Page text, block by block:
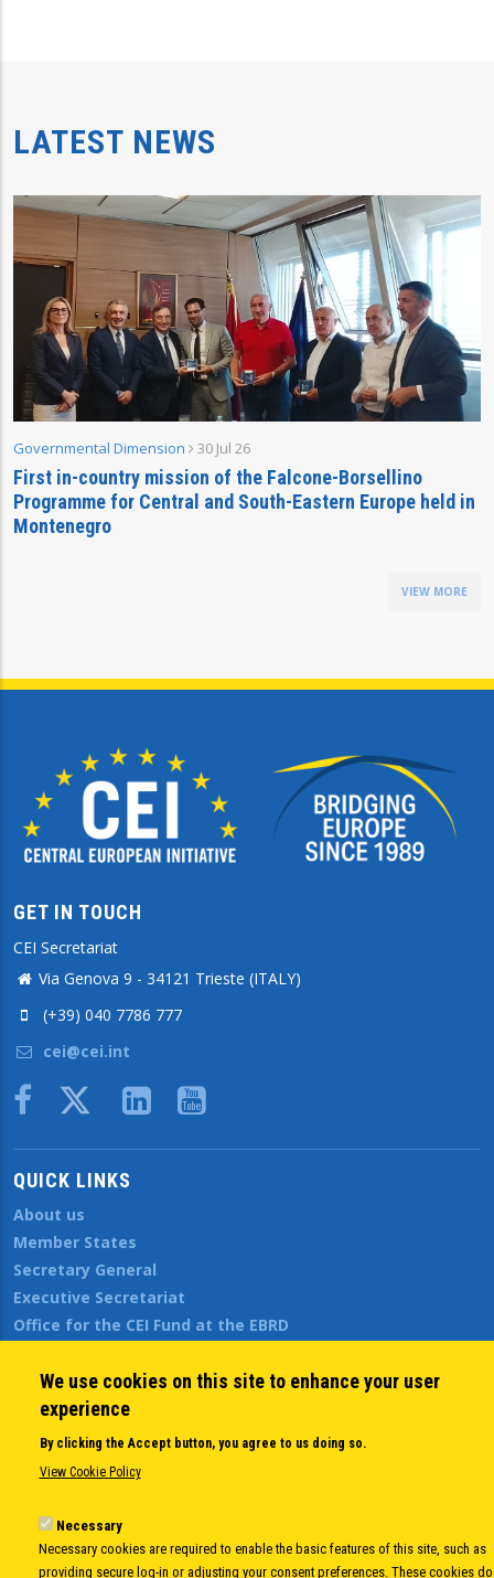
LATEST NEWS
Governmental Dimension 30 Jul 26
First in-country mission of the Falcone-Borsellino
Programme for Central and South-Eastern Europe held in
Montenegro
VIEW MORE
GET IN TOUCH
CEI Secretariat
Via Genova 9 - 34121 Trieste (ITALY)
(+39) 040 7786 777
cei@cei.int
Body
QUICK LINKS
About us
Member States
Secretary General
Executive Secretariat
Office for the CEI Fund at the EBRD
Open Calls
News
Public Information
Sitemap
Body
© Copyright 1997-2026 - www.cei.int is the official website of theCENTRAL
We use cookies on this site to enhance your user
experience
By clicking the Accept button, you agree to us doing so.
View Cookie Policy
Necessary
Necessary cookies are required to enable the basic features of this site, such as
providing secure log-in or adjusting your consent preferences. These cookies do